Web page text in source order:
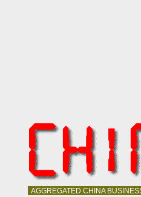
AGGREGATED CHINA